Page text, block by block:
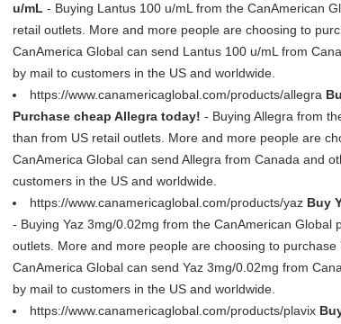
u/mL - Buying Lantus 100 u/mL from the CanAmerican
retail outlets. More and more people are choosing to
CanAmerica Global can send Lantus 100 u/mL from
by mail to customers in the US and worldwide.
https://www.canamericaglobal.com/products/allegra
Purchase cheap Allegra today! - Buying Allegra from
than from US retail outlets. More and more people are
CanAmerica Global can send Allegra from Canada and
customers in the US and worldwide.
https://www.canamericaglobal.com/products/yaz Buy
- Buying Yaz 3mg/0.02mg from the CanAmerican
outlets. More and more people are choosing to purchase
CanAmerica Global can send Yaz 3mg/0.02mg from
by mail to customers in the US and worldwide.
https://www.canamericaglobal.com/products/plavix